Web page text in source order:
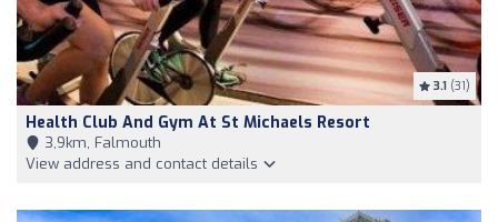
3.1 (31)
Health Club And Gym At St Michaels Resort
3,9km, Falmouth
View address and contact details